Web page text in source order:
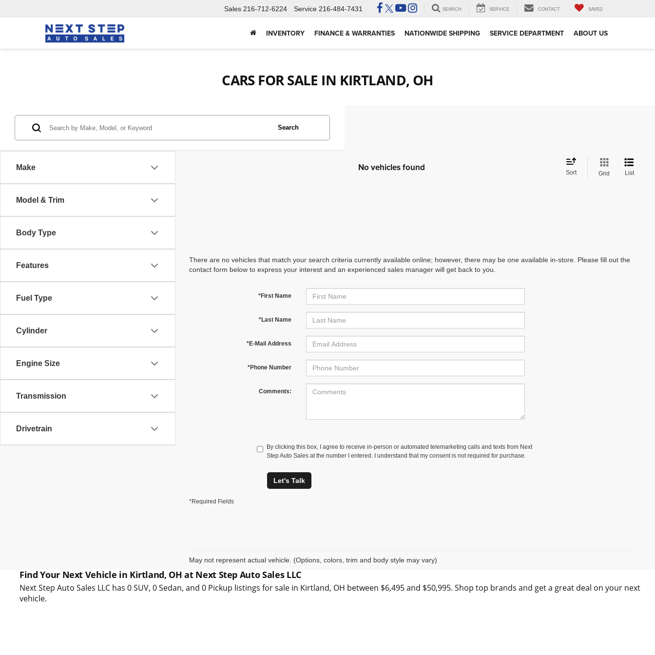
Sales 216-712-6224 Service 216-484-7431 SEARCH SERVICE CONTACT SAVED
INVENTORY FINANCE & WARRANTIES NATIONWIDE SHIPPING SERVICE DEPARTMENT ABOUT US
CARS FOR SALE IN KIRTLAND, OH
Make
Model & Trim
Body Type
Features
Fuel Type
Cylinder
Engine Size
Transmission
Drivetrain
Search
No vehicles found Sort Grid List
There are no vehicles that match your search criteria currently available online; however, there may be one available in-store. Please fill out the
contact form below to express your interest and an experienced sales manager will get back to you.
*First Name
*Last Name
*E-Mail Address
*Phone Number
Comments:
By clicking this box, I agree to receive in-person or automated telemarketing calls and texts from Next
Step Auto Sales at the number I entered. I understand that my consent is not required for purchase.
Let's Talk
*Required Fields
May not represent actual vehicle. (Options, colors, trim and body style may vary)
Find Your Next Vehicle in Kirtland, OH at Next Step Auto Sales LLC
Next Step Auto Sales LLC has 0 SUV, 0 Sedan, and 0 Pickup listings for sale in Kirtland, OH between $6,495 and $50,995. Shop top brands and get a great deal on your next
vehicle.